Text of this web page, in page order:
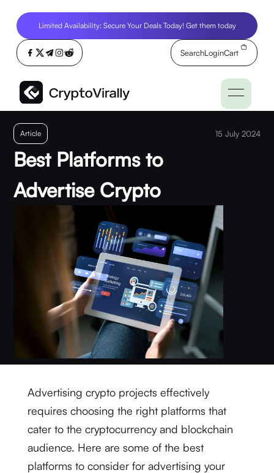
Limited Availability: Secure Your Deals Today! Get them today
SearchLoginCart
Article 15 July 2024
Best Platforms to
Advertise Crypto
Advertising crypto projects effectively
requires choosing the right platforms that
cater to the cryptocurrency and blockchain
audience. Here are some of the best
platforms to consider for advertising your